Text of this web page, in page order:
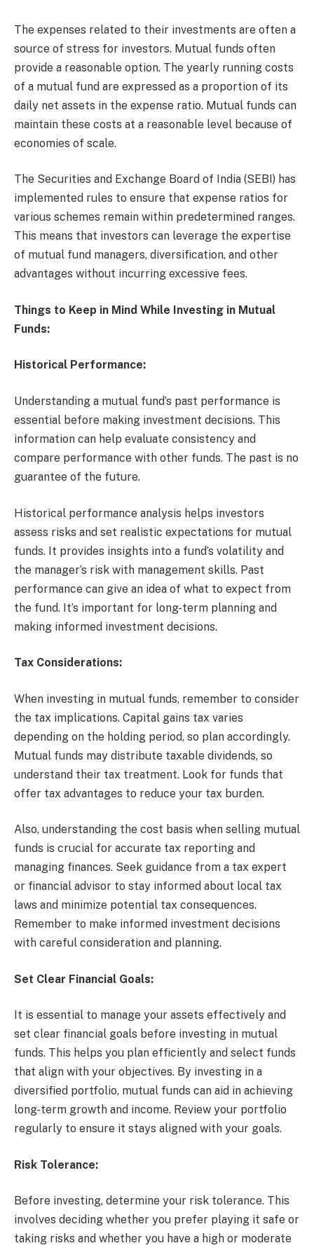
The expenses related to their investments are often a
source of stress for investors. Mutual funds often
provide a reasonable option. The yearly running costs
of a mutual fund are expressed as a proportion of its
daily net assets in the expense ratio. Mutual funds can
maintain these costs at a reasonable level because of
economies of scale.
The Securities and Exchange Board of India (SEBI) has
implemented rules to ensure that expense ratios for
various schemes remain within predetermined ranges.
This means that investors can leverage the expertise
of mutual fund managers, diversification, and other
advantages without incurring excessive fees.
Things to Keep in Mind While Investing in Mutual
Funds:
Historical Performance:
Understanding a mutual fund’s past performance is
essential before making investment decisions. This
information can help evaluate consistency and
compare performance with other funds. The past is no
guarantee of the future.
Historical performance analysis helps investors
assess risks and set realistic expectations for mutual
funds. It provides insights into a fund’s volatility and
the manager’s risk with management skills. Past
performance can give an idea of what to expect from
the fund. It’s important for long-term planning and
making informed investment decisions.
Tax Considerations:
When investing in mutual funds, remember to consider
the tax implications. Capital gains tax varies
depending on the holding period, so plan accordingly.
Mutual funds may distribute taxable dividends, so
understand their tax treatment. Look for funds that
offer tax advantages to reduce your tax burden.
Also, understanding the cost basis when selling mutual
funds is crucial for accurate tax reporting and
managing finances. Seek guidance from a tax expert
or financial advisor to stay informed about local tax
laws and minimize potential tax consequences.
Remember to make informed investment decisions
with careful consideration and planning.
Set Clear Financial Goals:
It is essential to manage your assets effectively and
set clear financial goals before investing in mutual
funds. This helps you plan efficiently and select funds
that align with your objectives. By investing in a
diversified portfolio, mutual funds can aid in achieving
long-term growth and income. Review your portfolio
regularly to ensure it stays aligned with your goals.
Risk Tolerance:
Before investing, determine your risk tolerance. This
involves deciding whether you prefer playing it safe or
taking risks and whether you have a high or moderate